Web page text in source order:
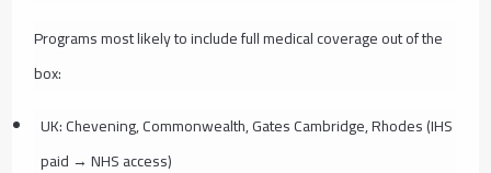
Programs most likely to include full medical coverage out of the
box:
UK: Chevening, Commonwealth, Gates Cambridge, Rhodes (IHS
paid → NHS access)